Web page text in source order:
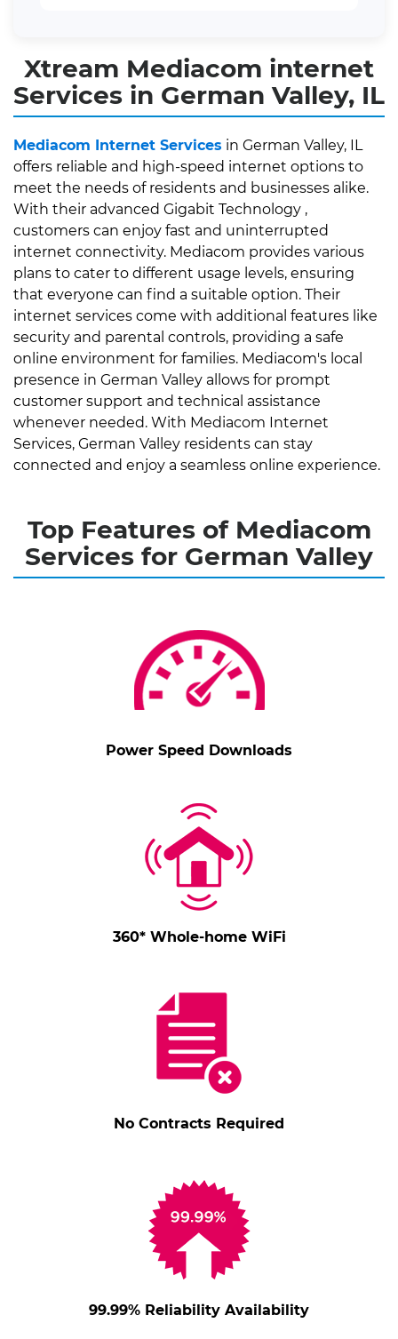
Xtream Mediacom internet
Services in German Valley, IL
Mediacom Internet Services in German Valley, IL
offers reliable and high-speed internet options to
meet the needs of residents and businesses alike.
With their advanced Gigabit Technology ,
customers can enjoy fast and uninterrupted
internet connectivity. Mediacom provides various
plans to cater to different usage levels, ensuring
that everyone can find a suitable option. Their
internet services come with additional features like
security and parental controls, providing a safe
online environment for families. Mediacom's local
presence in German Valley allows for prompt
customer support and technical assistance
whenever needed. With Mediacom Internet
Services, German Valley residents can stay
connected and enjoy a seamless online experience.
Top Features of Mediacom
Services for German Valley
Power Speed Downloads
360* Whole-home WiFi
No Contracts Required
99.99% Reliability Availability